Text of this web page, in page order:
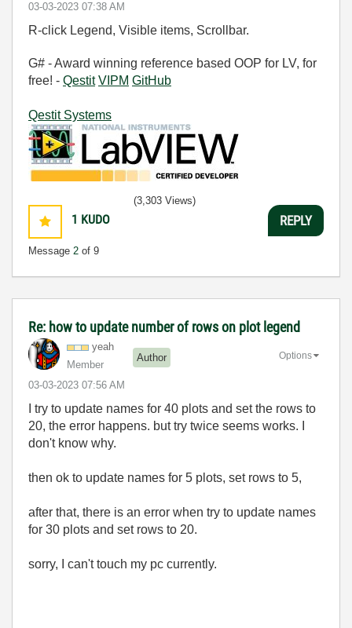
‎03-03-2023 07:38 AM
R-click Legend, Visible items, Scrollbar.
G# - Award winning reference based OOP for LV, for
free! - Qestit VIPM GitHub
Qestit Systems
1 KUDO
Message 2 of 9
(3,303 Views)
REPLY
Re: how to update number of rows on plot legend
yeah
Member
Author
‎03-03-2023 07:56 AM
Options
I try to update names for 40 plots and set the rows to
20, the error happens. but try twice seems works. I
don't know why.
then ok to update names for 5 plots, set rows to 5,
after that, there is an error when try to update names
for 30 plots and set rows to 20.
sorry, I can't touch my pc currently.